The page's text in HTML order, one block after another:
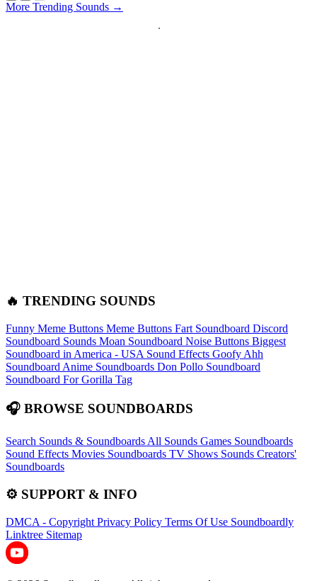
More Trending Sounds →
🔥 TRENDING SOUNDS
Funny Meme Buttons Meme Buttons Fart Soundboard Discord
Soundboard Sounds Moan Soundboard Noise Buttons Biggest
Soundboard in America - USA Sound Effects Goofy Ahh
Soundboard Anime Soundboards Don Pollo Soundboard
Soundboard For Gorilla Tag
🎧 BROWSE SOUNDBOARDS
Search Sounds & Soundboards All Sounds Games Soundboards
Sound Effects Movies Soundboards TV Shows Sounds Creators'
Soundboards
⚙️ SUPPORT & INFO
DMCA - Copyright Privacy Policy Terms Of Use Soundboardly
Linktree Sitemap